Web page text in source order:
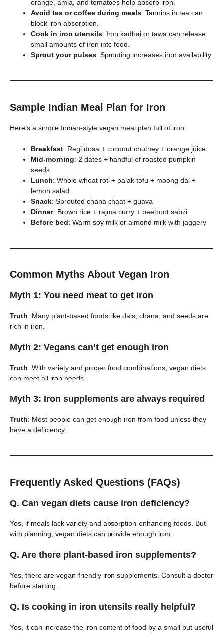
orange, amla, and tomatoes help absorb iron.
Avoid tea or coffee during meals. Tannins in tea can
block iron absorption.
Cook in iron utensils. Iron kadhai or tawa can release
small amounts of iron into food.
Sprout your pulses. Sprouting increases iron availability.
Sample Indian Meal Plan for Iron
Here’s a simple Indian-style vegan meal plan full of iron:
Breakfast: Ragi dosa + coconut chutney + orange juice
Mid-morning: 2 dates + handful of roasted pumpkin
seeds
Lunch: Whole wheat roti + palak tofu + moong dal +
lemon salad
Snack: Sprouted chana chaat + guava
Dinner: Brown rice + rajma curry + beetroot sabzi
Before bed: Warm soy milk or almond milk with jaggery
Common Myths About Vegan Iron
Myth 1: You need meat to get iron
Truth: Many plant-based foods like dals, chana, and seeds are
rich in iron.
Myth 2: Vegans can’t get enough iron
Truth: With variety and proper food combinations, vegan diets
can meet all iron needs.
Myth 3: Iron supplements are always required
Truth: Most people can get enough iron from food unless they
have a deficiency.
Frequently Asked Questions (FAQs)
Q. Can vegan diets cause iron deficiency?
Yes, if meals lack variety and absorption-enhancing foods. But
with planning, vegan diets can provide enough iron.
Q. Are there plant-based iron supplements?
Yes, there are vegan-friendly iron supplements. Consult a doctor
before starting.
Q. Is cooking in iron utensils really helpful?
Yes, it can increase the iron content of food by a small but useful